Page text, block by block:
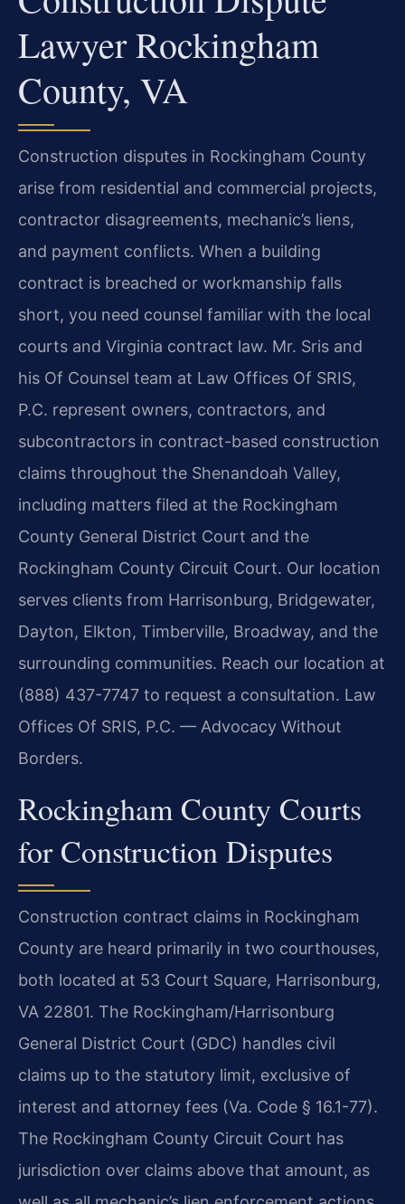
Lawyer Rockingham
County, VA
Construction disputes in Rockingham County
arise from residential and commercial projects,
contractor disagreements, mechanic’s liens,
and payment conflicts. When a building
contract is breached or workmanship falls
short, you need counsel familiar with the local
courts and Virginia contract law. Mr. Sris and
his Of Counsel team at Law Offices Of SRIS,
P.C. represent owners, contractors, and
subcontractors in contract-based construction
claims throughout the Shenandoah Valley,
including matters filed at the Rockingham
County General District Court and the
Rockingham County Circuit Court. Our location
serves clients from Harrisonburg, Bridgewater,
Dayton, Elkton, Timberville, Broadway, and the
surrounding communities. Reach our location at
(888) 437-7747 to request a consultation. Law
Offices Of SRIS, P.C. — Advocacy Without
Borders.
Rockingham County Courts
for Construction Disputes
Construction contract claims in Rockingham
County are heard primarily in two courthouses,
both located at 53 Court Square, Harrisonburg,
VA 22801. The Rockingham/Harrisonburg
General District Court (GDC) handles civil
claims up to the statutory limit, exclusive of
interest and attorney fees (Va. Code § 16.1-77).
The Rockingham County Circuit Court has
jurisdiction over claims above that amount, as